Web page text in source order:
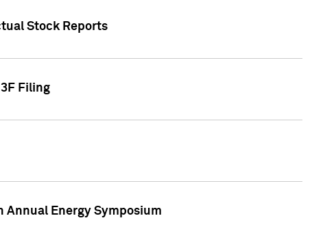
Stock Reports
Filing
Annual Energy Symposium